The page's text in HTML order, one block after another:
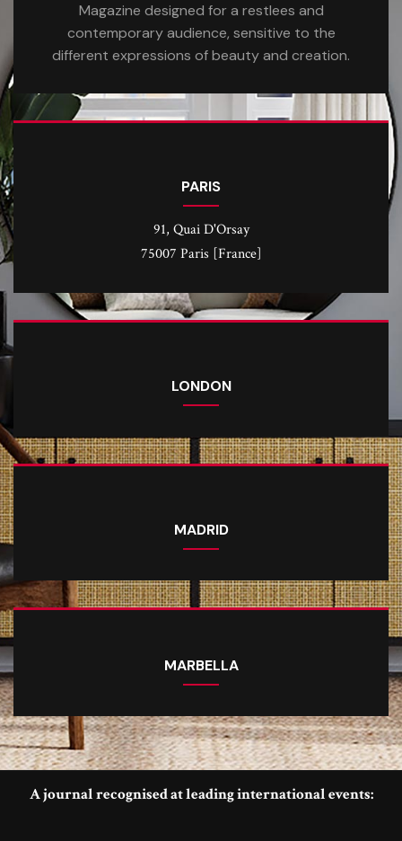
Magazine designed for a restlees and
contemporary audience, sensitive to the
different expressions of beauty and creation.
PARIS
91, Quai D'Orsay
75007 Paris [France]
LONDON
MADRID
MARBELLA
A journal recognised at leading international events: